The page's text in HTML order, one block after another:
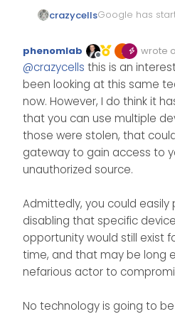
crazycellsGoogle has
, and I asked
@julianon
passwordless
new norm for
websites/apps…
https://
5/3/23709318/
passkey-
2fa-fido-
https://
ost/92962
Offline
phenomlab wrote
Edited
last
@crazycells this is an
been looking at this same
now. However, I do think it
that you can use multiple
those were stolen, that
gateway to gain access to
unauthorized source.
Admittedly, you could
disabling that specific
opportunity would still exist
time, and that may be long
nefarious actor to
No technology is going to